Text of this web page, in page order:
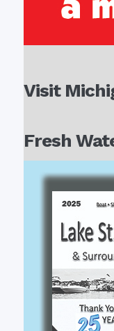
Visit
Fresh